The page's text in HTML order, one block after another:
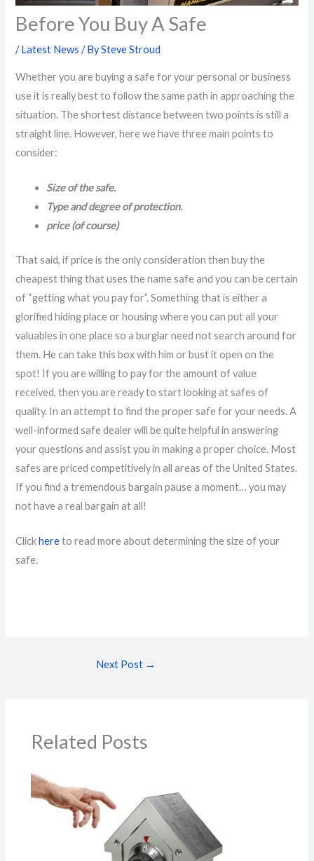
Before You Buy A Safe
/Latest News / BySteve Stroud
Whether you are buying a safe for your personal or business
use it is really best to follow the same path in approaching the
situation. The shortest distance between two points is still a
straight line. However, here we have three main points to
consider:
Size of the safe.
Type and degree of protection.
price (of course)
That said, if price is the only consideration then buy the
cheapest thing that uses the name safe and you can be certain
of “getting what you pay for”. Something that is either a
glorified hiding place or housing where you can put all your
valuables in one place so a burglar need not search around for
them. He can take this box with him or bust it open on the
spot! If you are willing to pay for the amount of value
received, then you are ready to start looking at safes of
quality. In an attempt to find the proper safe for your needs. A
well-informed safe dealer will be quite helpful in answering
your questions and assist you in making a proper choice. Most
safes are priced competitively in all areas of the United States.
If you find a tremendous bargain pause a moment… you may
not have a real bargain at all!
Clickhereto read more about determining the size of your
safe.
Next Post →
Related Posts